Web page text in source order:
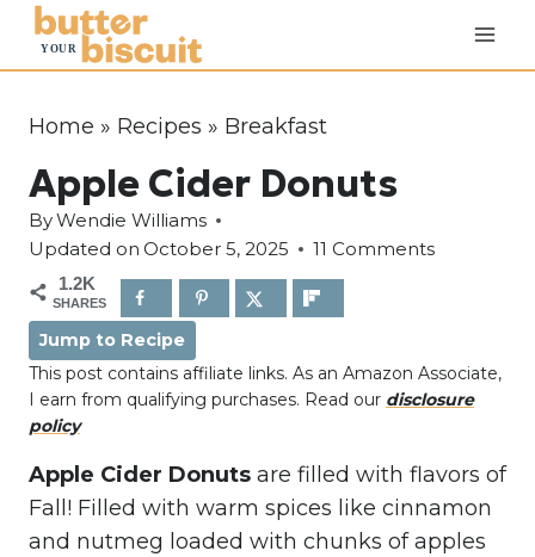
Home » Recipes » Breakfast
Apple Cider Donuts
ByWendie Williams
Updated on October 5, 2025 11 Comments
1.2K
SHARES
Jump to Recipe
This post contains affiliate links. As an Amazon Associate,
I earn from qualifying purchases. Read our disclosure
policy
Apple Cider Donuts are filled with flavors of
Fall! Filled with warm spices like cinnamon
and nutmeg loaded with chunks of apples